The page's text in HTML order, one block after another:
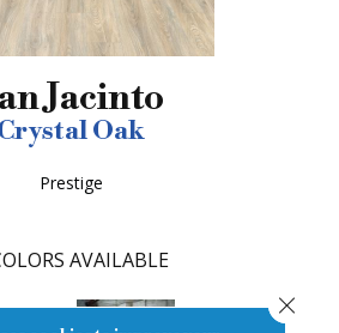
Jacinto
Oak
Prestige
AVAILABLE
Close